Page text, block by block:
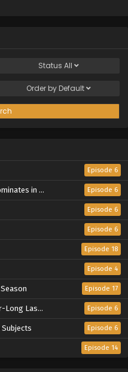
Status All
Order by Default
Episode 6
Balancing Season 2 Episode 6
Episode 6
Episode 6
Episode 18
Episode 4
Episode 17
Last Stand. Episode 6
Episode 6
Episode 14